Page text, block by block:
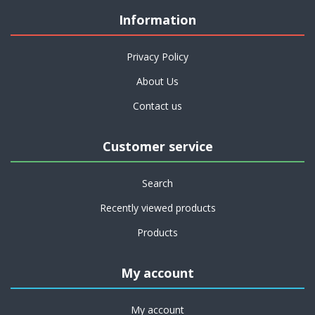
Information
Privacy Policy
About Us
Contact us
Customer service
Search
Recently viewed products
Products
My account
My account